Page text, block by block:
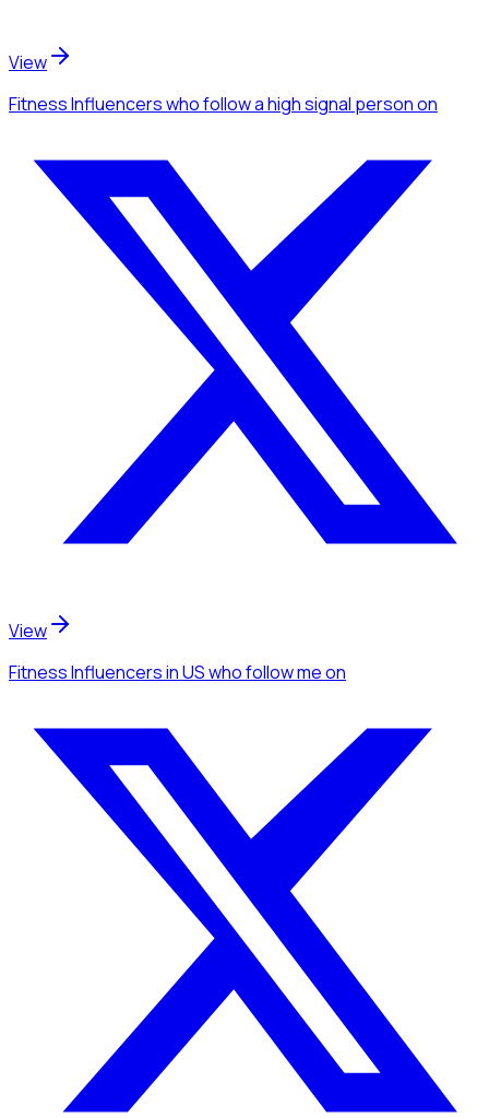
View
Fitness Influencerswho follow a high signal personon
View
Fitness Influencersin USwho follow meon